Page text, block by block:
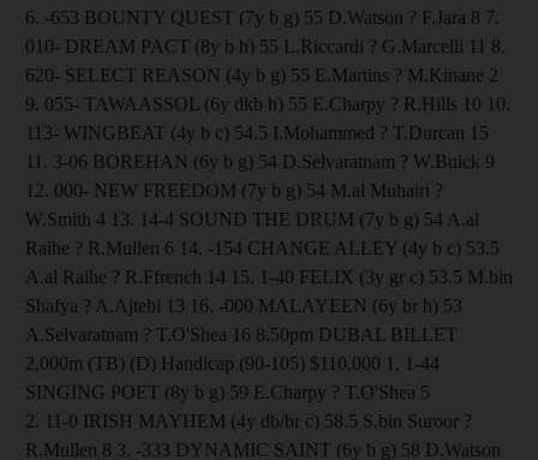
6. -653 BOUNTY QUEST (7y b g) 55 D.Watson ? F.Jara 8 7.
010- DREAM PACT (8y b h) 55 L.Riccardi ? G.Marcelli 11 8.
620- SELECT REASON (4y b g) 55 E.Martins ? M.Kinane 2
9. 055- TAWAASSOL (6y dkb h) 55 E.Charpy ? R.Hills 10 10.
113- WINGBEAT (4y b c) 54.5 I.Mohammed ? T.Durcan 15
11. 3-06 BOREHAN (6y b g) 54 D.Selvaratnam ? W.Buick 9
12. 000- NEW FREEDOM (7y b g) 54 M.al Muhairi ?
W.Smith 4 13. 14-4 SOUND THE DRUM (7y b g) 54 A.al
Raihe ? R.Mullen 6 14. -154 CHANGE ALLEY (4y b c) 53.5
A.al Raihe ? R.Ffrench 14 15. 1-40 FELIX (3y gr c) 53.5 M.bin
Shafya ? A.Ajtebi 13 16. -000 MALAYEEN (6y br h) 53
A.Selvaratnam ? T.O'Shea 16 8.50pm DUBAL BILLET
2,000m (TB) (D) Handicap (90-105) $110,000 1. 1-44
SINGING POET (8y b g) 59 E.Charpy ? T.O'Shea 5
2. 11-0 IRISH MAYHEM (4y db/br c) 58.5 S.bin Suroor ?
R.Mullen 8 3. -333 DYNAMIC SAINT (6y b g) 58 D.Watson